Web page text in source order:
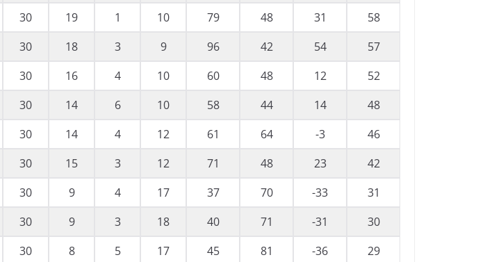
30 19 1 10 79 48 31
58
30 18 3 9 96 42 54
57
30 16 4 10 60 48 12
52
30 14 6 10 58 44 14
48
30 14 4 12 61 64 -3
46
30 15 3 12 71 48 23
42
30 9 4 17 37 70 -33
31
30 9 3 18 40 71 -31
30
30 8 5 17 45 81 -36
29